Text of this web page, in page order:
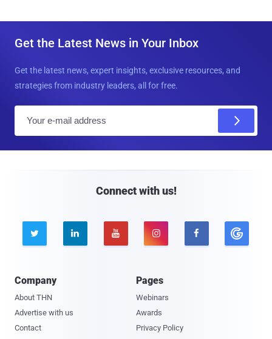
Get the Latest News in Your Inbox
Get the latest news, expert insights, exclusive resources, and
strategies from industry leaders, all for free.
Connect with us!
    
Company
About THN
Advertise with us
Contact
Pages
Webinars
Awards
Privacy Policy